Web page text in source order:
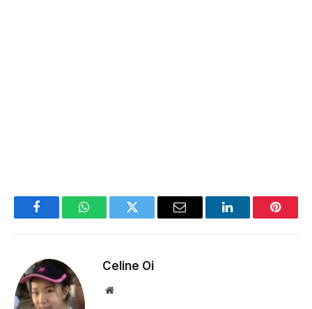
FacebookWhatsAppTwitter Email LinkedIn
Celine Oi
Website